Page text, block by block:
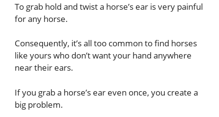
To grab hold and twist a horse’s ear is very painful
for any horse.
Consequently, it’s all too common to find horses
like yours who don’t want your hand anywhere
near their ears.
If you grab a horse’s ear even once, you create a
big problem.